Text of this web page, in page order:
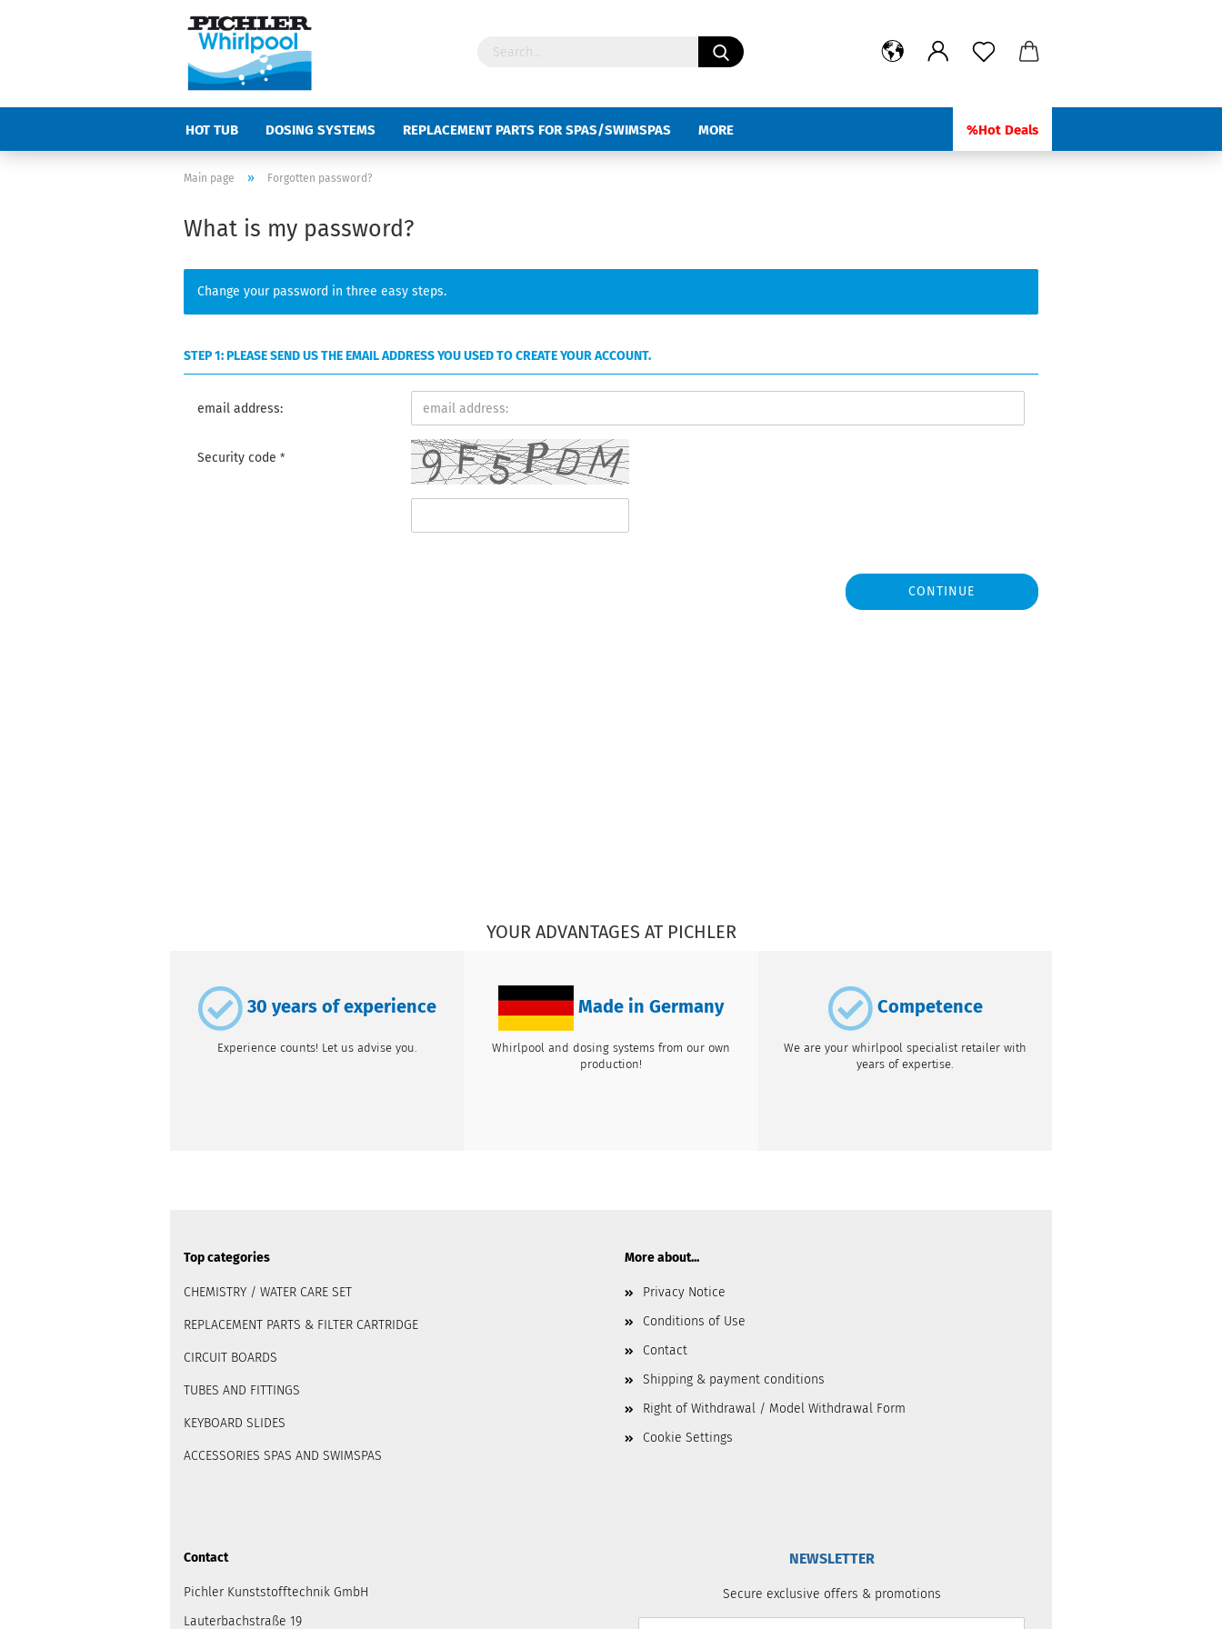
HOT TUB DOSING SYSTEMS REPLACEMENT PARTS FOR SPAS/SWIMSPAS %Hot Deals
MORE
Main page » Forgotten password?
What is my password?
Change your password in three easy steps.
STEP 1: PLEASE SEND US THE EMAIL ADDRESS YOU USED TO CREATE YOUR ACCOUNT.
email address:
Security code
CONTINUE
YOUR ADVANTAGES AT PICHLER
30 years of experience
Experience counts! Let us advise you.
Made in Germany
Whirlpool and dosing systems from our own
production!
Competence
We are your whirlpool specialist retailer with
years of expertise.
Top categories
CHEMISTRY / WATER CARE SET
REPLACEMENT PARTS & FILTER CARTRIDGE
CIRCUIT BOARDS
TUBES AND FITTINGS
KEYBOARD SLIDES
ACCESSORIES SPAS AND SWIMSPAS
More about...
Privacy Notice
Conditions of Use
Contact
Shipping & payment conditions
Right of Withdrawal / Model Withdrawal Form
Cookie Settings
Contact
Pichler Kunststofftechnik GmbH
Lauterbachstraße 19
NEWSLETTER
Secure exclusive offers & promotions